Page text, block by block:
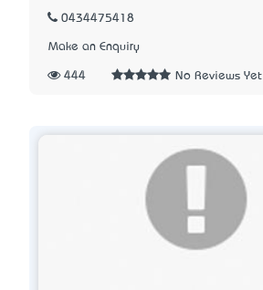
0434475418
Make an Enquiry
444 No Reviews Yet